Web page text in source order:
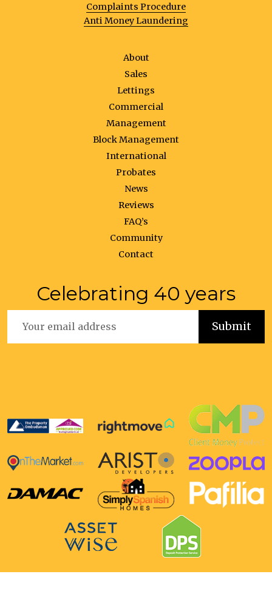
Complaints Procedure
Anti Money Laundering
About
Sales
Lettings
Commercial
Management
Block Management
International
Probates
News
Reviews
FAQ’s
Community
Contact
Celebrating 40 years